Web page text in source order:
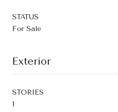
STATUS
For Sale
Exterior
STORIES
1